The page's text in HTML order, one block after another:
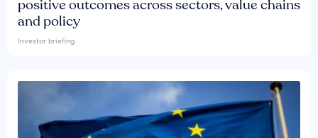
positive outcomes across sectors, value chains
and policy
Investor briefing